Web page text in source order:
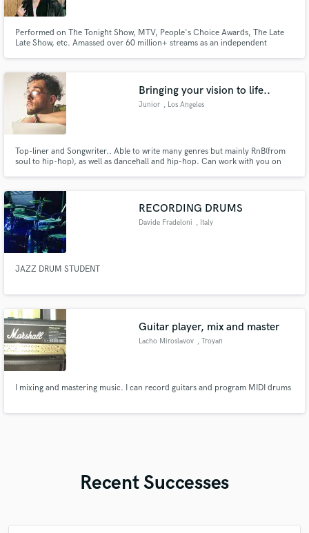
Performed on The Tonight Show, MTV, People's Choice Awards, The Late
Late Show, etc. Amassed over 60 million+ streams as an independent
Face, Bulleit Bourbon, etc.
Bringing your vision to life..
Junior , Los Angeles
Top-liner and Songwriter.. Able to write many genres but mainly RnB(from
soul to hip-hop), as well as dancehall and hip-hop. Can work with you on
ability to just help with top lines, or even melodies.
RECORDING DRUMS
Davide Fradeloni , Italy
JAZZ DRUM STUDENT
Guitar player, mix and master
Lacho Miroslavov , Troyan
I mixing and mastering music. I can record guitars and program MIDI drums
Recent Successes